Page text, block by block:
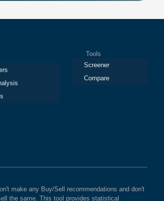
Tools
Screener
Compare
make any Buy/Sell recommendations and don't
the same. This tool provides statistical